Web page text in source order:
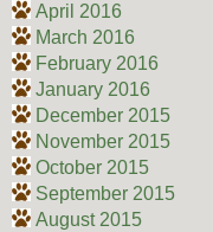
April 2016
March 2016
February 2016
January 2016
December 2015
November 2015
October 2015
September 2015
August 2015